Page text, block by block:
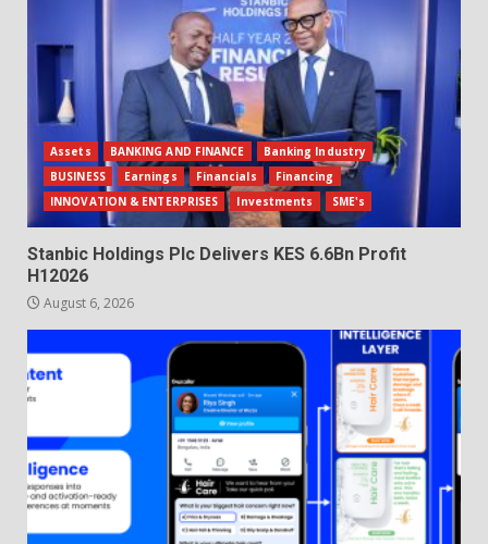
Assets BANKING AND FINANCE
Banking Industry
BUSINESS
Earnings Financials
Financing
INNOVATION & ENTERPRISES
Investments SME's
Stanbic Holdings Plc Delivers KES 6.6Bn Profit
H12026
August 6, 2026